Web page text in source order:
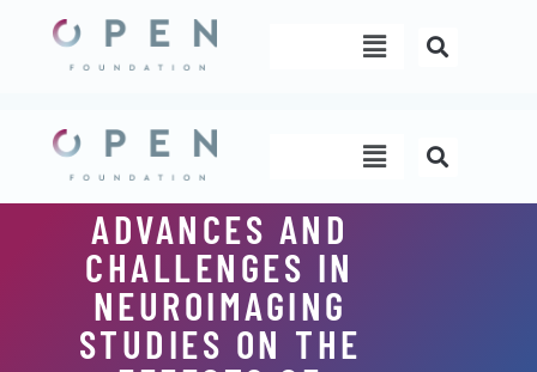
content
Menu
Menu
ADVANCES AND
CHALLENGES IN
NEUROIMAGING
STUDIES ON THE